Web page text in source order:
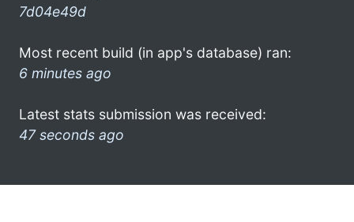
7d04e49d
Most recent build (in app's database) ran:
6 minutes ago
Latest stats submission was received:
47 seconds ago